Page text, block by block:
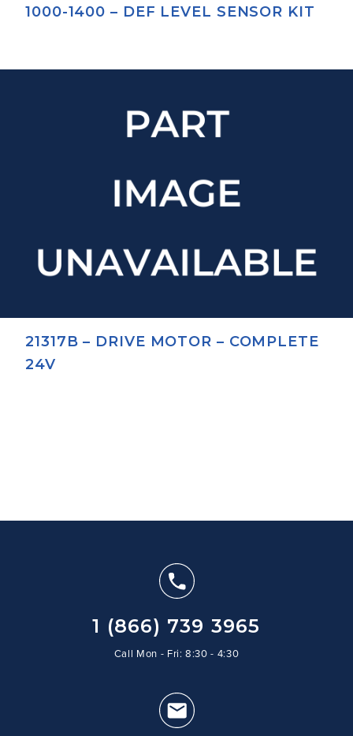
1000-1400 – DEF LEVEL SENSOR KIT
21317B – DRIVE MOTOR – COMPLETE
24V
1 (866) 739 3965
Call Mon - Fri: 8:30 - 4:30